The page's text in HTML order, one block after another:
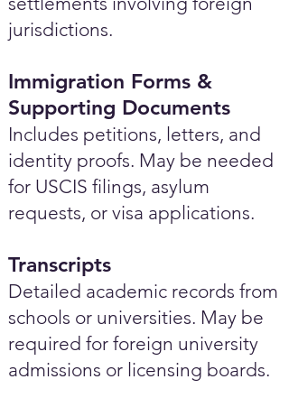
jurisdictions.
Immigration Forms &
Supporting Documents
Includes petitions, letters, and
identity proofs. May be needed
for USCIS filings, asylum
requests, or visa applications.
Transcripts
Detailed academic records from
schools or universities. May be
required for foreign university
admissions or licensing boards.